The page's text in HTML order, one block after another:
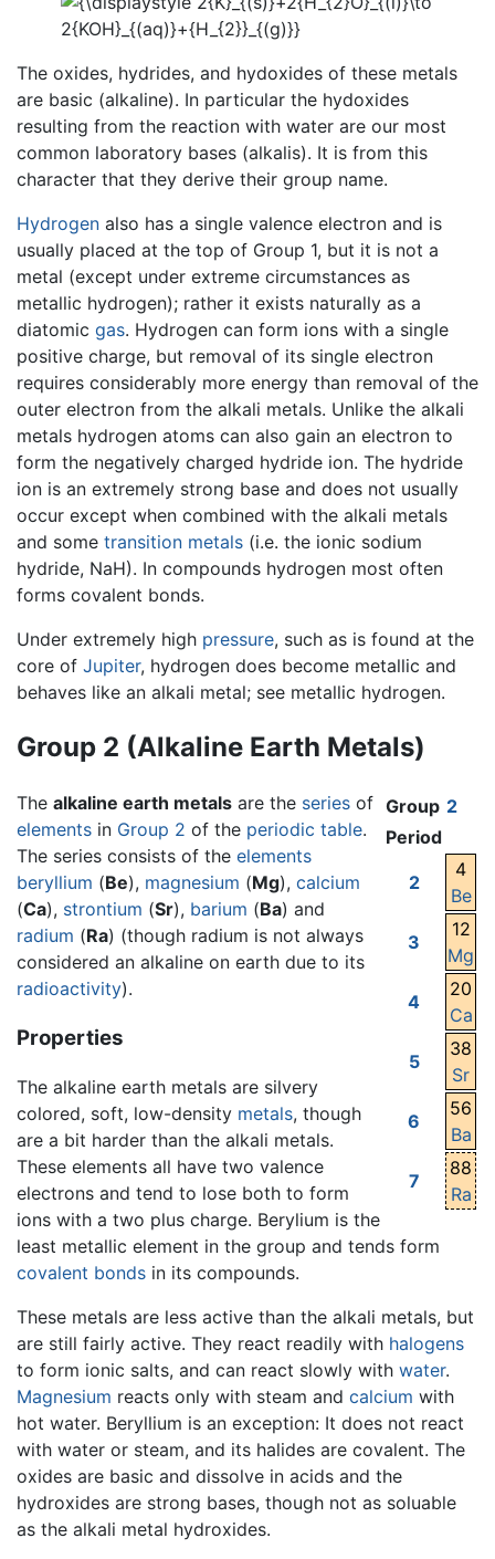
The oxides, hydrides, and hydoxides of these metals
are basic (alkaline). In particular the hydoxides
resulting from the reaction with water are our most
common laboratory bases (alkalis). It is from this
character that they derive their group name.
Hydrogen also has a single valence electron and is
usually placed at the top of Group 1, but it is not a
metal (except under extreme circumstances as
metallic hydrogen); rather it exists naturally as a
diatomic gas. Hydrogen can form ions with a single
positive charge, but removal of its single electron
requires considerably more energy than removal of the
outer electron from the alkali metals. Unlike the alkali
metals hydrogen atoms can also gain an electron to
form the negatively charged hydride ion. The hydride
ion is an extremely strong base and does not usually
occur except when combined with the alkali metals
and some transition metals (i.e. the ionic sodium
hydride, NaH). In compounds hydrogen most often
forms covalent bonds.
Under extremely high pressure, such as is found at the
core of Jupiter, hydrogen does become metallic and
behaves like an alkali metal; see metallic hydrogen.
Group 2 (Alkaline Earth Metals)
Group 2
Period
2
4
Be
3
12
Mg
4
20
Ca
5
38
Sr
6
56
Ba
7
88
Ra
The alkaline earth metals are the series of
elements in Group 2 of the periodic table.
The series consists of the elements
beryllium (Be), magnesium (Mg), calcium
(Ca), strontium (Sr), barium (Ba) and
radium (Ra) (though radium is not always
considered an alkaline on earth due to its
radioactivity).
Properties
The alkaline earth metals are silvery
colored, soft, low-density metals, though
are a bit harder than the alkali metals.
These elements all have two valence
electrons and tend to lose both to form
ions with a two plus charge. Berylium is the
least metallic element in the group and tends form
covalent bonds in its compounds.
These metals are less active than the alkali metals, but
are still fairly active. They react readily with halogens
to form ionic salts, and can react slowly with water.
Magnesium reacts only with steam and calcium with
hot water. Beryllium is an exception: It does not react
with water or steam, and its halides are covalent. The
oxides are basic and dissolve in acids and the
hydroxides are strong bases, though not as soluable
as the alkali metal hydroxides.